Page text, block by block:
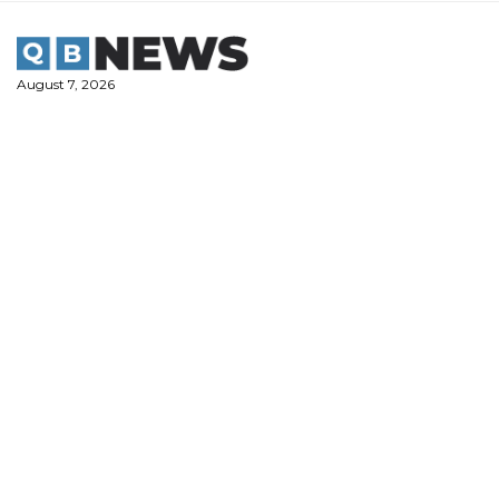
content
August 7, 2026